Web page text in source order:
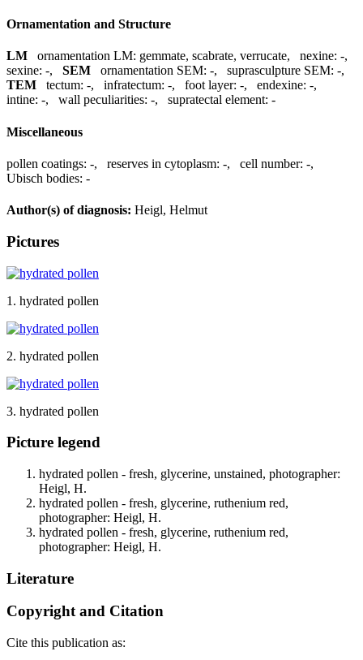
Ornamentation and Structure
LM ornamentation LM: gemmate, scabrate, verrucate, nexine: -,
sexine: -, SEM ornamentation SEM: -, suprasculpture SEM: -,
TEM
tectum: -, infratectum: -, foot layer: -, endexine: -,
intine: -, wall peculiarities: -, supratectal element: -
Miscellaneous
pollen coatings: -, reserves in cytoplasm: -, cell number: -,
Ubisch bodies: -
Author(s) of diagnosis: Heigl, Helmut
Pictures
1. hydrated pollen
2. hydrated pollen
3. hydrated pollen
Picture legend
hydrated pollen - fresh, glycerine, unstained, photographer:
Heigl, H.
hydrated pollen - fresh, glycerine, ruthenium red,
photographer: Heigl, H.
hydrated pollen - fresh, glycerine, ruthenium red,
photographer: Heigl, H.
Literature
Copyright and Citation
Cite this publication as: